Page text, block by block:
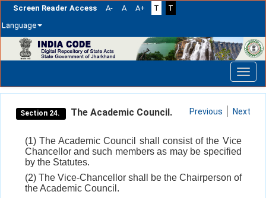
Screen Reader Access A- A A+ T
T
Language
navigation
Section 24. The Academic Council. Previous Next
(1) The Academic Council shall consist of the Vice
Chancellor and such members as may be specified
by the Statutes.
(2) The Vice-Chancellor shall be the Chairperson of
the Academic Council.